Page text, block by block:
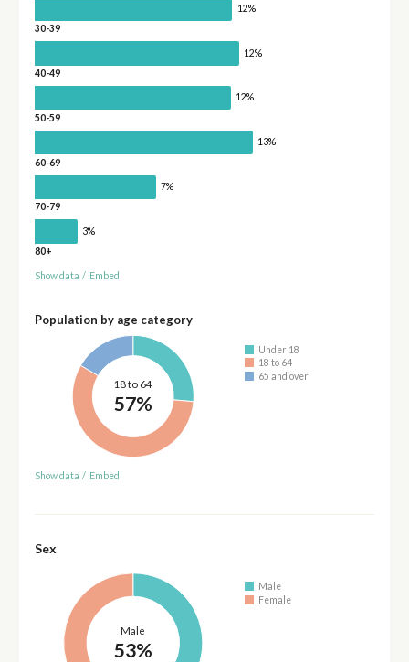
12%
30-39
12%
40-49
12%
50-59
13%
60-69
7%
70-79
3%
80+
Show data / Embed
Population by age category
18 to 64
57%
Under 18
18 to 64
65 and over
Show data / Embed
Sex
Male
53%
Male
Female